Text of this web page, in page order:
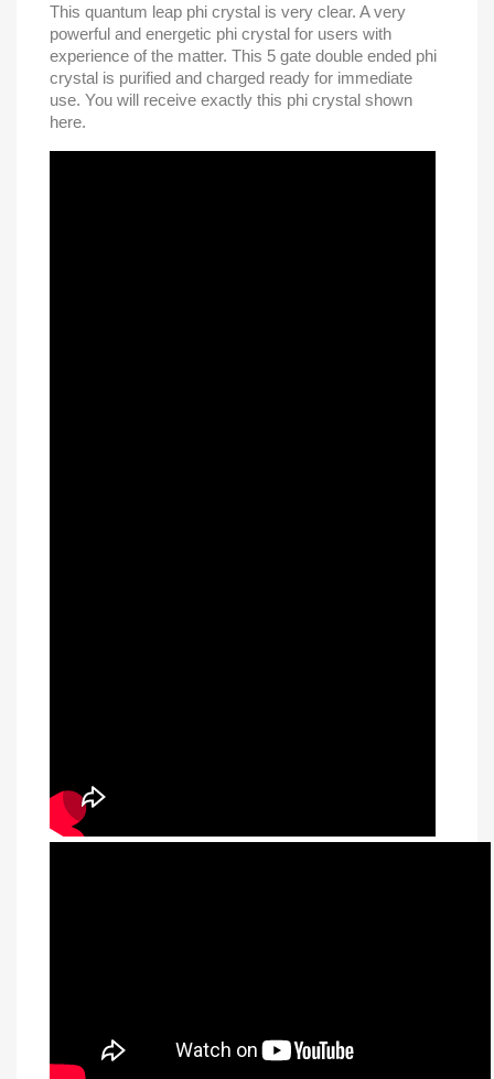
This quantum leap phi crystal is very clear. A very
powerful and energetic phi crystal for users with
experience of the matter. This 5 gate double ended phi
crystal is purified and charged ready for immediate
use. You will receive exactly this phi crystal shown
here.